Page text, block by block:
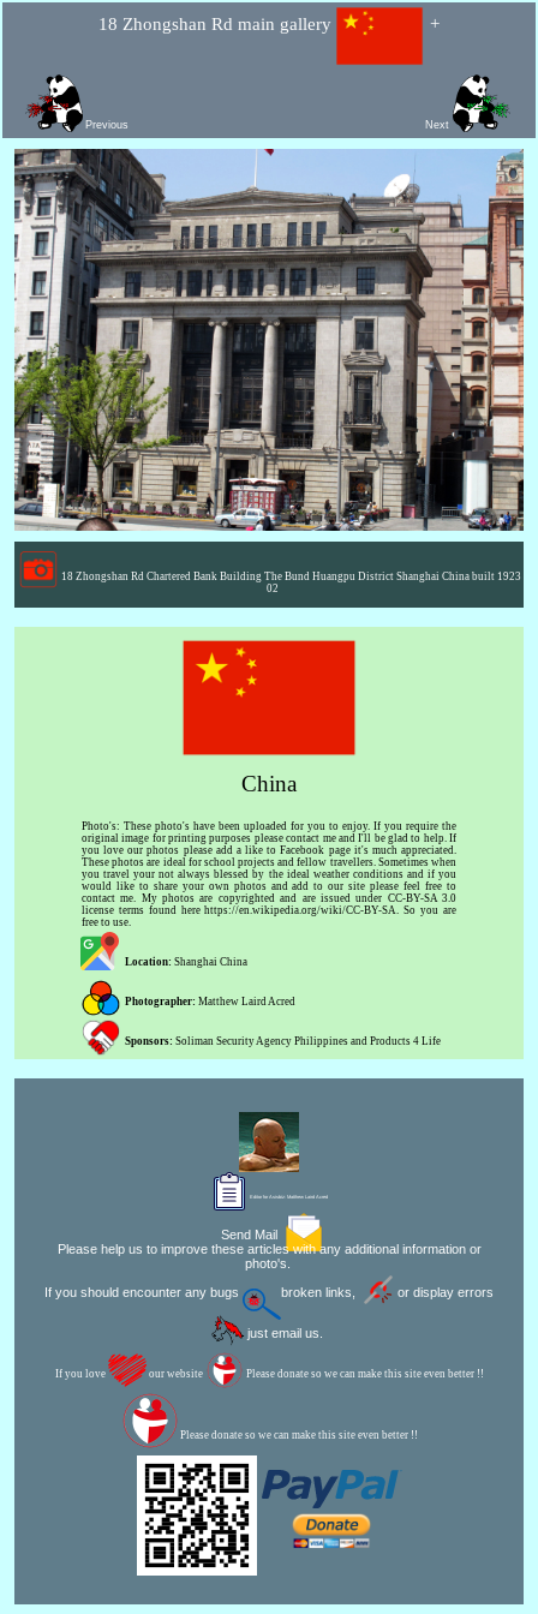
18 Zhongshan Rd main gallery +
Previous Next
18 Zhongshan Rd Chartered Bank Building The Bund Huangpu District Shanghai China built 1923
02
China
Photo's: These photo's have been uploaded for you to enjoy. If you require the
original image for printing purposes please contact me and I'll be glad to help. If
you love our photos please add a like to Facebook page it's much appreciated.
These photos are ideal for school projects and fellow travellers. Sometimes when
you travel your not always blessed by the ideal weather conditions and if you
would like to share your own photos and add to our site please feel free to
contact me. My photos are copyrighted and are issued under CC-BY-SA 3.0
license terms found here https://en.wikipedia.org/wiki/CC-BY-SA. So you are
free to use.
Location: Shanghai China
Photographer: Matthew Laird Acred
Sponsors: Soliman Security Agency Philippines and Products 4 Life
Editor for Asisbiz: Matthew Laird Acred
Send Mail
Please help us to improve these articles with any additional information or
photo's.
If you should encounter any bugs
broken links, or display errors
just email us.
If you love our website Please donate so we can make this site even better !!
Please donate so we can make this site even better !!